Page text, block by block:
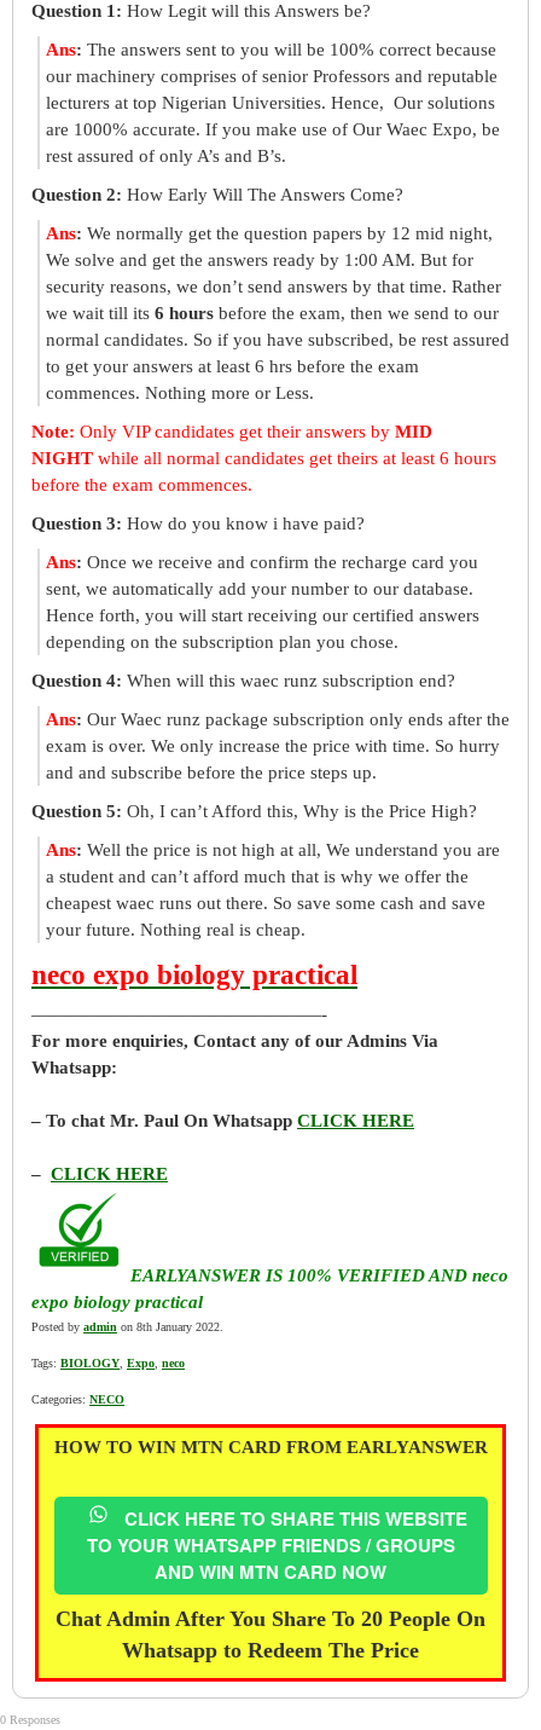
Question 1: How Legit will this Answers be?
Ans: The answers sent to you will be 100% correct because
our machinery comprises of senior Professors and reputable
lecturers at top Nigerian Universities. Hence, Our solutions
are 1000% accurate. If you make use of Our Waec Expo, be
rest assured of only A’s and B’s.
Question 2: How Early Will The Answers Come?
Ans: We normally get the question papers by 12 mid night,
We solve and get the answers ready by 1:00 AM. But for
security reasons, we don’t send answers by that time. Rather
we wait till its 6 hours before the exam, then we send to our
normal candidates. So if you have subscribed, be rest assured
to get your answers at least 6 hrs before the exam
commences. Nothing more or Less.
Note: Only VIP candidates get their answers by MID
NIGHT while all normal candidates get theirs at least 6 hours
before the exam commences.
Question 3: How do you know i have paid?
Ans: Once we receive and confirm the recharge card you
sent, we automatically add your number to our database.
Hence forth, you will start receiving our certified answers
depending on the subscription plan you chose.
Question 4: When will this waec runz subscription end?
Ans: Our Waec runz package subscription only ends after the
exam is over. We only increase the price with time. So hurry
and and subscribe before the price steps up.
Question 5: Oh, I can’t Afford this, Why is the Price High?
Ans: Well the price is not high at all, We understand you are
a student and can’t afford much that is why we offer the
cheapest waec runs out there. So save some cash and save
your future. Nothing real is cheap.
neco expo biology practical
————————————————-
For more enquiries, Contact any of our Admins Via
Whatsapp:
– To chat Mr. Paul On Whatsapp CLICK HERE
– CLICK HERE
EARLYANSWER IS 100% VERIFIED AND neco
expo biology practical
Posted by admin on 8th January 2022.
Tags: BIOLOGY Expo neco
Categories: NECO
HOW TO WIN MTN CARD FROM EARLYANSWER
CLICK HERE TO SHARE THIS WEBSITE
TO YOUR WHATSAPP FRIENDS / GROUPS
AND WIN MTN CARD NOW
Chat Admin After You Share To 20 People On
Whatsapp to Redeem The Price
0 Responses